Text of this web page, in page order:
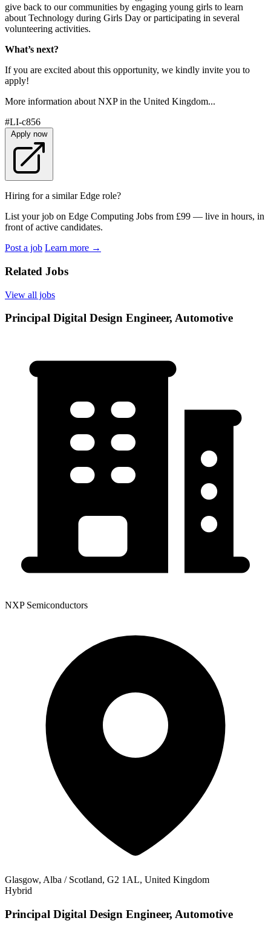
give back to our communities by engaging young girls to learn
about Technology during Girls Day or participating in several
volunteering activities.
What’s next?
If you are excited about this opportunity, we kindly invite you to
apply!
More information about NXP in the United Kingdom...
#LI-c856
Apply now
Hiring for a similar Edge role?
List your job on Edge Computing Jobs from £99 — live in hours, in
front of active candidates.
Post a job Learn more →
Related Jobs
View all jobs
Principal Digital Design Engineer, Automotive
NXP Semiconductors
Glasgow, Alba / Scotland, G2 1AL, United Kingdom
Hybrid
Principal Digital Design Engineer, Automotive